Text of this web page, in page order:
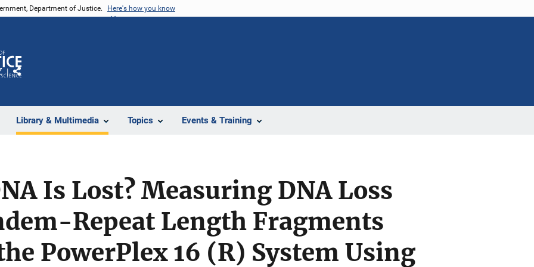
Department of Justice. Here's how you know
Library & Multimedia Topics Events & Training
Share
Is Lost? Measuring DNA Loss
Repeat Length Fragments
PowerPlex 16 (R) System Using